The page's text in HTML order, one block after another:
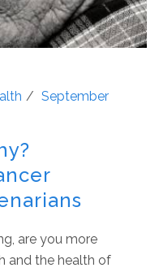
September
are you more
and the health of